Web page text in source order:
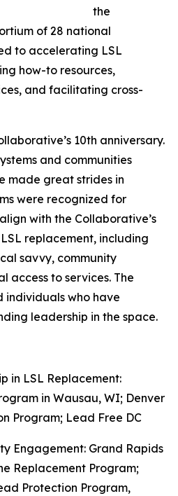
the
of 28 national
to accelerating LSL
how-to resources,
and facilitating cross-
10th anniversary.
and communities
made great strides in
were recognized for
with the Collaborative’s
replacement, including
savvy, community
access to services. The
individuals who have
leadership in the space.
in LSL Replacement:
in Wausau, WI; Denver
Program; Lead Free DC
Engagement: Grand Rapids
Replacement Program;
Protection Program,